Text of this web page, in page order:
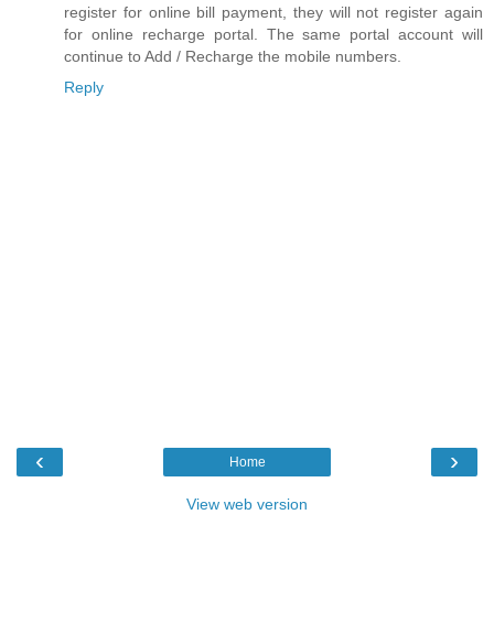
register for online bill payment, they will not register again
for online recharge portal. The same portal account will
continue to Add / Recharge the mobile numbers.
Reply
‹ ›
Home
View web version